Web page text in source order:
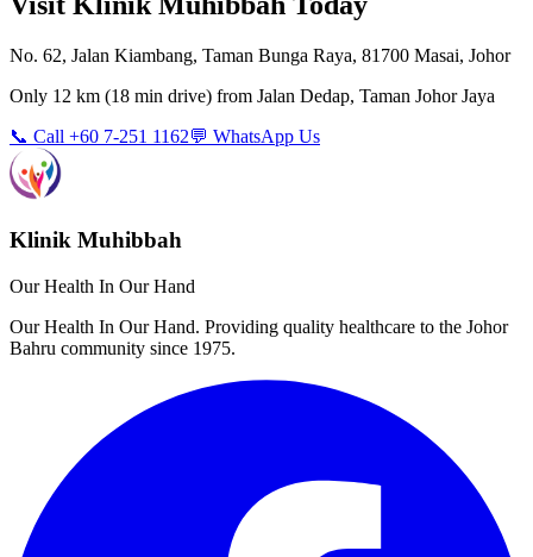
No. 62, Jalan Kiambang, Taman Bunga Raya, 81700 Masai, Johor
Only 12 km (18 min drive) from Jalan Dedap, Taman Johor Jaya
📞 Call +60 7-251 1162💬 WhatsApp Us
Klinik Muhibbah
Our Health In Our Hand
Our Health In Our Hand. Providing quality healthcare to the Johor
Bahru community since 1975.